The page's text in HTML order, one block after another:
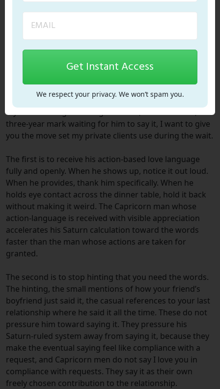
patience of the wait is the depth of the eventual
promise.
What to Do With This in the
Meantime
If you are sitting at the eight-month, fifteen-month, or
three-year mark waiting for him to say it, I want to give
you the move set my private clients use during the wait.
The first is to receive his action-based love language
fully and openly. When he shows up, notice it out loud.
When he provides, thank him specifically. When he
holds eye contact across the dinner table, hold it back
without making it weird. The Capricorn man whose
action-language is received with visible appreciation
accelerates his Saturn calculation toward the words
faster than the man whose actions are taken for
granted.
The second is to stop hinting that you need the words.
The hinting, the small mentions of how your friend’s
boyfriend just said it, the casual references to your last
relationship where he said it all the time. These do not
pressure him toward saying it. They pressure his
Saturn-ruled system away from saying it, because they
make the eventual saying feel like compliance with a
request, and Capricorn men do not say I love you in
compliance with requests. They say it as their own
freely chosen contribution to the relationship.
Get Instant Access
We respect your privacy. We won’t spam you.